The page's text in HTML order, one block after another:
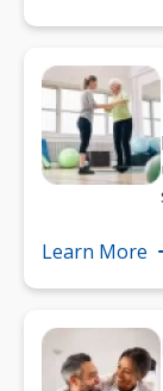
Learn More